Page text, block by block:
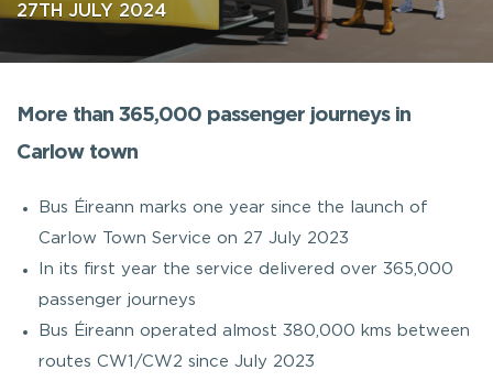
27TH JULY 2024
More than 365,000 passenger journeys in
Carlow town
Bus Éireann marks one year since the launch of
Carlow Town Service on 27 July 2023
In its first year the service delivered over 365,000
passenger journeys
Bus Éireann operated almost 380,000 kms between
routes CW1/CW2 since July 2023